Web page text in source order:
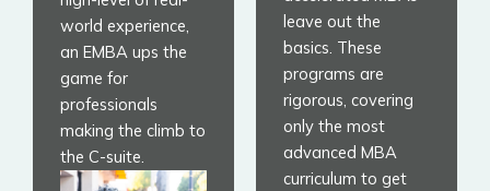
world experience,
an EMBA ups the
game for
professionals
making the climb to
the C-suite.
leave out the
basics. These
programs are
rigorous, covering
only the most
advanced MBA
curriculum to get